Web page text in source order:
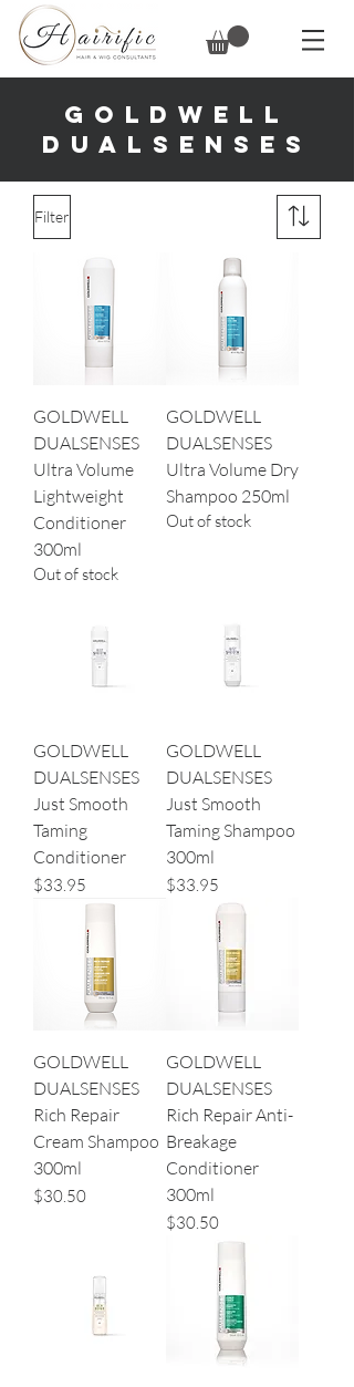
GOLDWELL
DUALSENSES
Filter
GOLDWELL
DUALSENSES
Ultra Volume
Lightweight
Conditioner
300ml
Out of stock
GOLDWELL
DUALSENSES
Ultra Volume Dry
Shampoo 250ml
Out of stock
GOLDWELL
DUALSENSES
Just Smooth
Taming
Conditioner
Price
$33.95
GOLDWELL
DUALSENSES
Just Smooth
Taming Shampoo
300ml
Price
$33.95
GOLDWELL
DUALSENSES
Rich Repair
Cream Shampoo
300ml
Price
$30.50
GOLDWELL
DUALSENSES
Rich Repair Anti-
Breakage
Conditioner
300ml
Price
$30.50